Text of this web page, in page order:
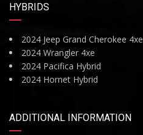
HYBRIDS
2024 Jeep Grand Cherokee 4xe
2024 Wrangler 4xe
2024 Pacifica Hybrid
2024 Hornet Hybrid
ADDITIONAL INFORMATION